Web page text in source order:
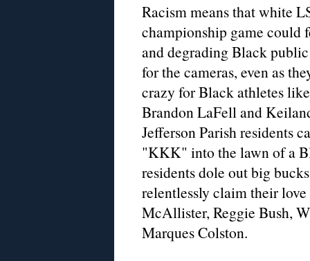
Racism means that white
championship game
and degrading Black
for the cameras, even as
crazy for Black athletes
Brandon LaFell and
Jefferson Parish residents
"KKK" into the lawn of a
residents dole out big
relentlessly claim their
McAllister, Reggie Bush,
Marques Colston.